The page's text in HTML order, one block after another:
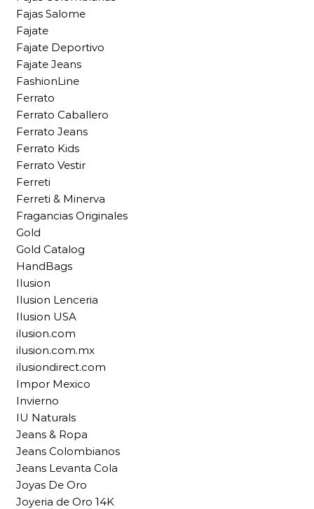
Fajas Salome
Fajate
Fajate Deportivo
Fajate Jeans
FashionLine
Ferrato
Ferrato Caballero
Ferrato Jeans
Ferrato Kids
Ferrato Vestir
Ferreti
Ferreti & Minerva
Fragancias Originales
Gold
Gold Catalog
HandBags
Ilusion
Ilusion Lenceria
Ilusion USA
ilusion.com
ilusion.com.mx
ilusiondirect.com
Impor Mexico
Invierno
IU Naturals
Jeans & Ropa
Jeans Colombianos
Jeans Levanta Cola
Joyas De Oro
Joyeria de Oro 14K